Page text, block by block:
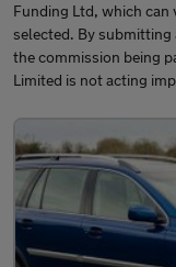
Funding Ltd, which can
selected. By
the commission being
Limited is not acting